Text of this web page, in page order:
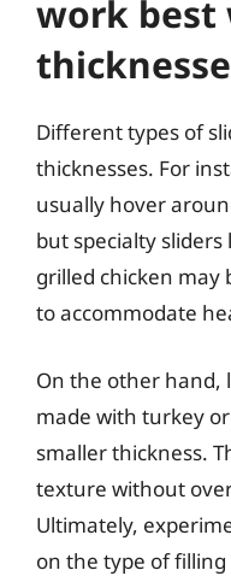
work best
Different types of
thicknesses. For
usually hover
but specialty
grilled chicken may
to accommodate
On the other hand,
made with turkey
smaller thickness.
texture without
Ultimately,
on the type of